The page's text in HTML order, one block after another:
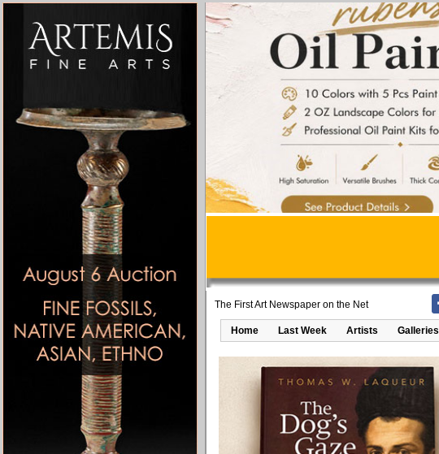
The First Art Newspaper on the Net
Home Last Week Artists Galleries